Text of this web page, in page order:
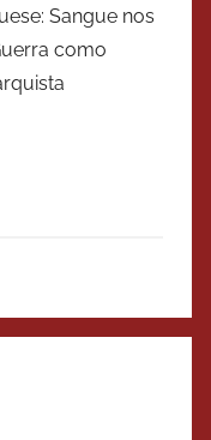
Sangue nos
como